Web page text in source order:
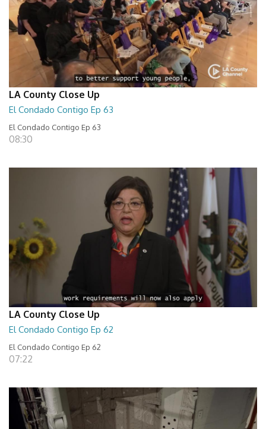
LA County Close Up
El Condado Contigo Ep 63
El Condado Contigo Ep 63
08:30
LA County Close Up
El Condado Contigo Ep 62
El Condado Contigo Ep 62
07:22